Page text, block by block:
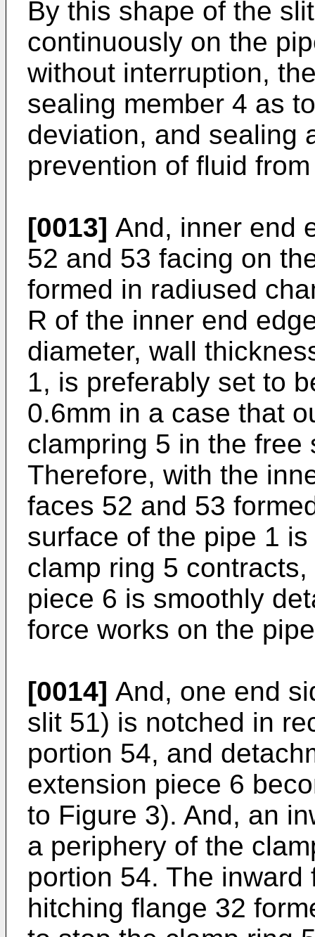
By this shape of the
continuously on the
without interruption,
sealing member 4 as
deviation, and sealing
prevention of fluid
[0013] And, inner end
52 and 53 facing on
formed in radiused
R of the inner end
diameter, wall
1, is preferably set to
0.6mm in a case that
clampring 5 in the
Therefore, with the
faces 52 and 53
surface of the pipe 1
clamp ring 5
piece 6 is smoothly
force works on the
[0014] And, one end
slit 51) is notched in
portion 54, and
extension piece 6
to Figure 3). And, an
a periphery of the
portion 54. The
hitching flange 32